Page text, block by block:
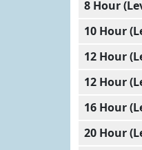
8 Hour
10 Hour
12 Hour
12 Hour
16 Hour
20 Hour